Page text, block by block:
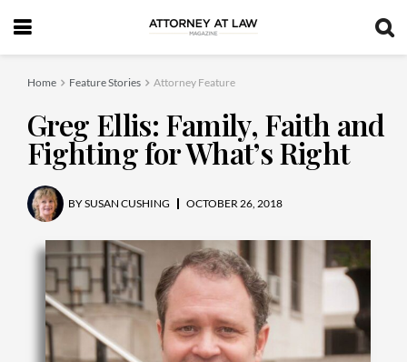
Home Feature Stories Attorney Feature
Greg Ellis: Family, Faith and
Fighting for What’s Right
BYSUSAN CUSHING OCTOBER 26, 2018